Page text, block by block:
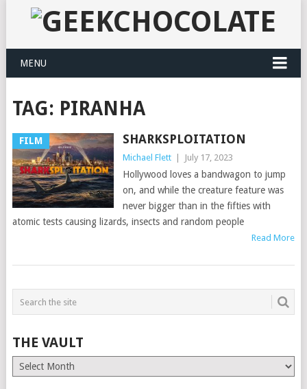
MENU
TAG: PIRANHA
FILM SHARKSPLOITATION
Michael Flett July 17, 2023
Hollywood loves a bandwagon to jump
on, and while the creature feature was
never bigger than in the fifties with
atomic tests causing lizards, insects and random people
Read More
THE VAULT
The
Vault